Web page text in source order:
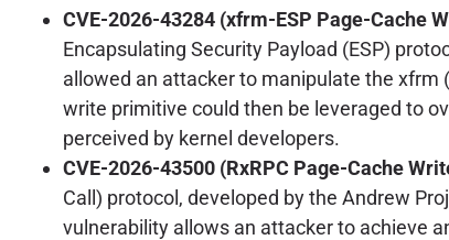
CVE-2026-43284 (xfrm-ESP Page-Cache
Encapsulating Security Payload (ESP)
allowed an attacker to manipulate the xfrm
write primitive could then be leveraged to
perceived by kernel developers.
CVE-2026-43500 (RxRPC Page-Cache
Call) protocol, developed by the Andrew
vulnerability allows an attacker to achieve